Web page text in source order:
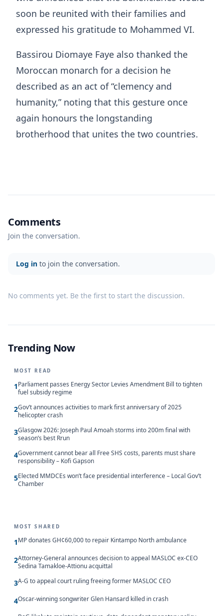
soon be reunited with their families and
expressed his gratitude to Mohammed VI.
Bassirou Diomaye Faye also thanked the
Moroccan monarch for a decision he
described as an act of “clemency and
humanity,” noting that this gesture once
again honours the longstanding
brotherhood that unites the two countries.
Comments
Join the conversation.
Log in to join the conversation.
No comments yet. Be the first to start the discussion.
Trending Now
MOST READ
1Parliament passes Energy Sector Levies Amendment Bill to tighten
fuel subsidy regime
2Gov’t announces activities to mark first anniversary of 2025
helicopter crash
3Glasgow 2026: Joseph Paul Amoah storms into 200m final with
season’s best Rrun
4Government cannot bear all Free SHS costs, parents must share
responsibility – Kofi Gapson
5Elected MMDCEs won’t face presidential interference – Local Gov’t
Chamber
MOST SHARED
1MP donates GH¢60,000 to repair Kintampo North ambulance
2Attorney-General announces decision to appeal MASLOC ex-CEO
Sedina Tamakloe-Attionu acquittal
3A-G to appeal court ruling freeing former MASLOC CEO
4Oscar-winning songwriter Glen Hansard killed in crash